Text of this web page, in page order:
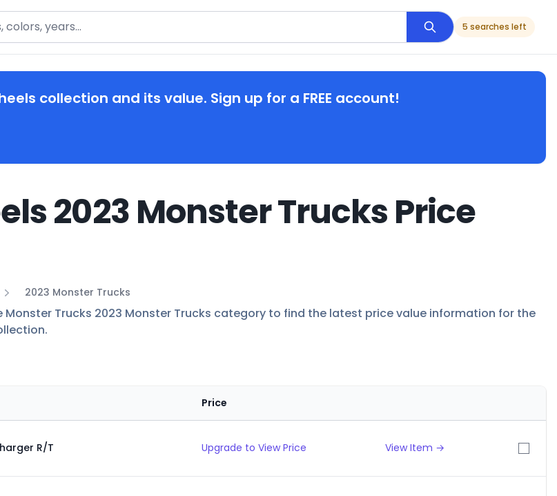
5 searches left
collection and its value. Sign up for a FREE account!
2023 Monster Trucks Price
2023 Monster Trucks
Monster Trucks 2023 Monster Trucks category to find the latest price value information for the
Price
R/T Upgrade to View Price View Item →